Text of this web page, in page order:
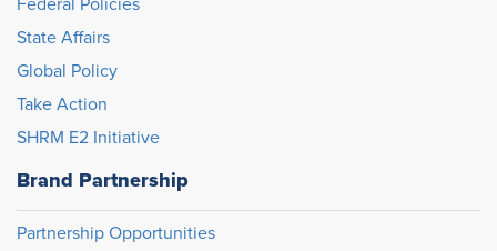
Federal Policies
State Affairs
Global Policy
Take Action
SHRM E2 Initiative
Brand Partnership
Partnership Opportunities